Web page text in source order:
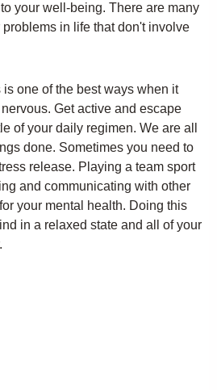
your well-being. There are many
in life that don't involve
one of the best ways when it
Get active and escape
of your daily regimen. We are all
done. Sometimes you need to
release. Playing a team sport
and communicating with other
your mental health. Doing this
in a relaxed state and all of your